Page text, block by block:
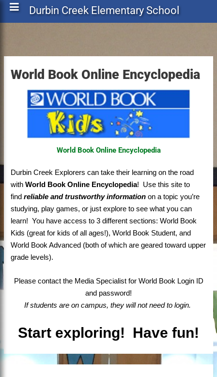
Durbin Creek Elementary School
World Book Online Encyclopedia
World Book Online Encyclopedia
Durbin Creek Explorers can take their learning on the road
withWorld Book Online Encyclopedia! Use this site to
findreliable and trustworthy informationon a topic you’re
studying, play games, or just explore to see what you can
learn! You have access to 3 different sections: World Book
Kids (great for kids of all ages!), World Book Student, and
World Book Advanced (both of which are geared toward upper
grade levels).
Please contact the Media Specialist for World Book Login ID
and password!
If students are on campus, they will not need to login.
Start exploring! Have fun!